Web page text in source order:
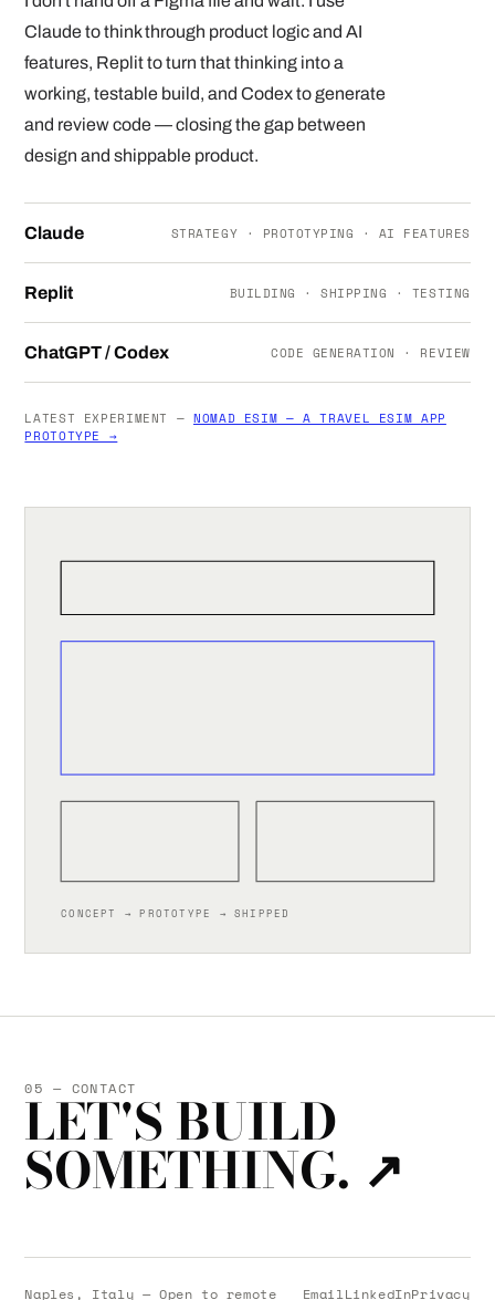
Claude to think through product logic and AI
features, Replit to turn that thinking into a
working, testable build, and Codex to generate
and review code — closing the gap between
design and shippable product.
Claude STRATEGY · PROTOTYPING · AI FEATURES
Replit BUILDING · SHIPPING · TESTING
ChatGPT / Codex CODE GENERATION · REVIEW
LATEST EXPERIMENT — NOMAD ESIM — A TRAVEL ESIM APP
PROTOTYPE →
CONCEPT → PROTOTYPE → SHIPPED
05 — CONTACT
LET'S BUILD
SOMETHING. ↗
Naples, Italy — Open to remote EmailLinkedInPrivacy